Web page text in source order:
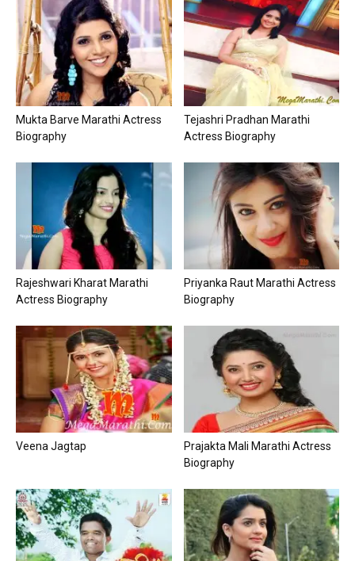
Mukta Barve Marathi Actress
Biography
Tejashri Pradhan Marathi
Actress Biography
Rajeshwari Kharat Marathi
Actress Biography
Priyanka Raut Marathi Actress
Biography
Veena Jagtap
Prajakta Mali Marathi Actress
Biography